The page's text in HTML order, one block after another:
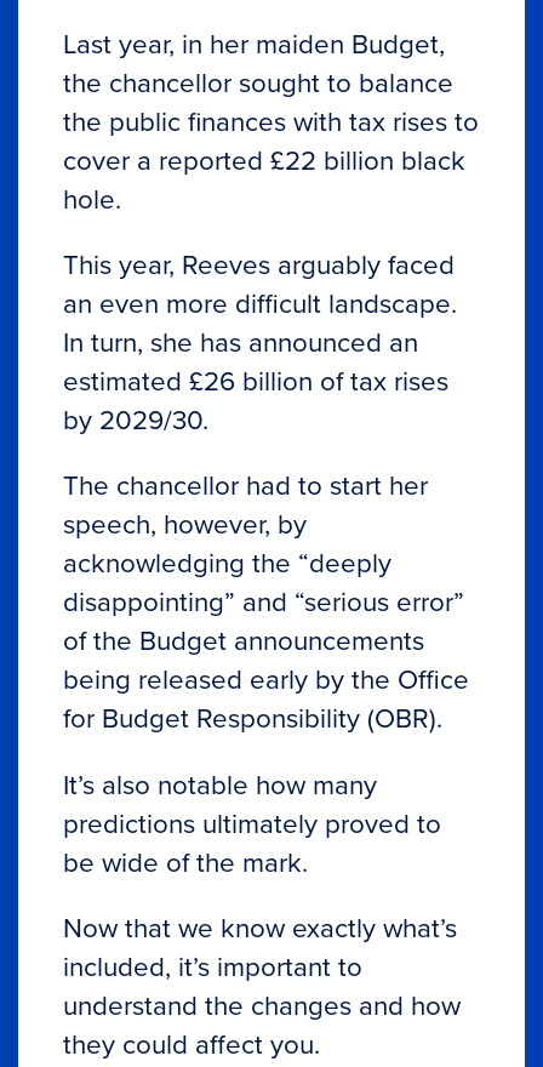
Last year, in her maiden Budget,
the chancellor sought to balance
the public finances with tax rises to
cover a reported £22 billion black
hole.
This year, Reeves arguably faced
an even more difficult landscape.
In turn, she has announced an
estimated £26 billion of tax rises
by 2029/30.
The chancellor had to start her
speech, however, by
acknowledging the “deeply
disappointing” and “serious error”
of the Budget announcements
being released early by the Office
for Budget Responsibility (OBR).
It’s also notable how many
predictions ultimately proved to
be wide of the mark.
Now that we know exactly what’s
included, it’s important to
understand the changes and how
they could affect you.